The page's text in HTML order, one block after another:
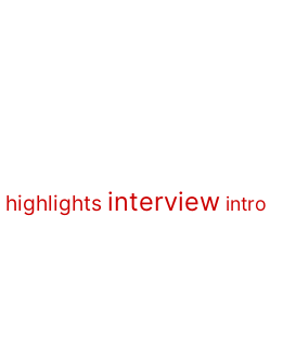
highlights interview intro